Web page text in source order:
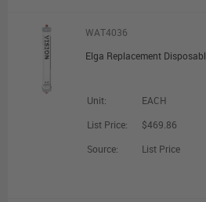
WAT4036
Unit:
EACH
List Price:
$469.86
Source:
List Price